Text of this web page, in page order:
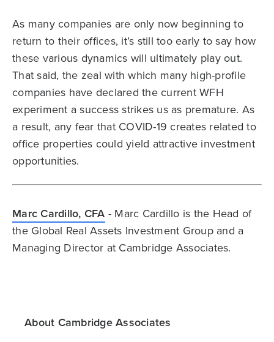
As many companies are only now beginning to
return to their offices, it’s still too early to say how
these various dynamics will ultimately play out.
That said, the zeal with which many high-profile
companies have declared the current WFH
experiment a success strikes us as premature. As
a result, any fear that COVID-19 creates related to
office properties could yield attractive investment
opportunities.
Marc Cardillo, CFA - Marc Cardillo is the Head of
the Global Real Assets Investment Group and a
Managing Director at Cambridge Associates.
About Cambridge Associates